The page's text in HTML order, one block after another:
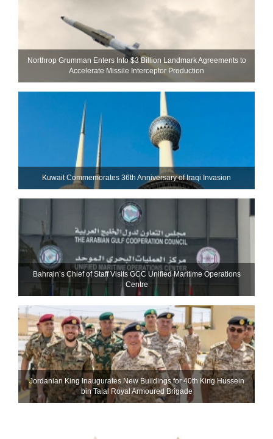
Northrop Grumman Enters Into $3 Billion Landmark Agreements to
Accelerate Missile Interceptor Production
Kuwait Commemorates 36th Anniversary of Iraqi Invasion
Bahrain’s Chief of Staff Visits GCC Unified Maritime Operations
Centre
Jordanian King Inaugurates New Buildings for 40th King Hussein
bin Talal Royal Armoured Brigade